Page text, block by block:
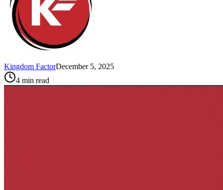
Kingdom FactorDecember 5, 2025
4 min read